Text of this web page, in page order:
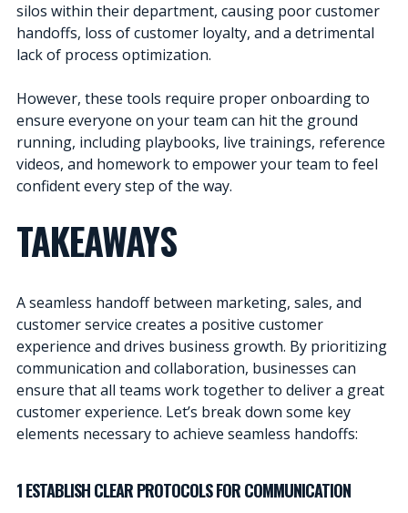
silos within their department, causing poor customer
handoffs, loss of customer loyalty, and a detrimental
lack of process optimization.
However, these tools require proper onboarding to
ensure everyone on your team can hit the ground
running, including playbooks, live trainings, reference
videos, and homework to empower your team to feel
confident every step of the way.
TAKEAWAYS
A seamless handoff between marketing, sales, and
customer service creates a positive customer
experience and drives business growth. By prioritizing
communication and collaboration, businesses can
ensure that all teams work together to deliver a great
customer experience. Let’s break down some key
elements necessary to achieve seamless handoffs:
1 ESTABLISH CLEAR PROTOCOLS FOR COMMUNICATION